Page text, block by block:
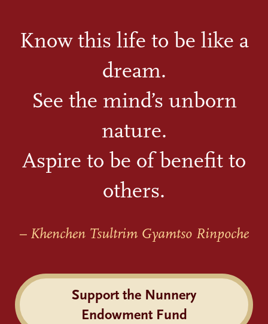
Know this life to be like a
dream.
See the mind’s unborn
nature.
Aspire to be of benefit to
others.
– Khenchen Tsultrim Gyamtso Rinpoche
Support the Nunnery
Endowment Fund